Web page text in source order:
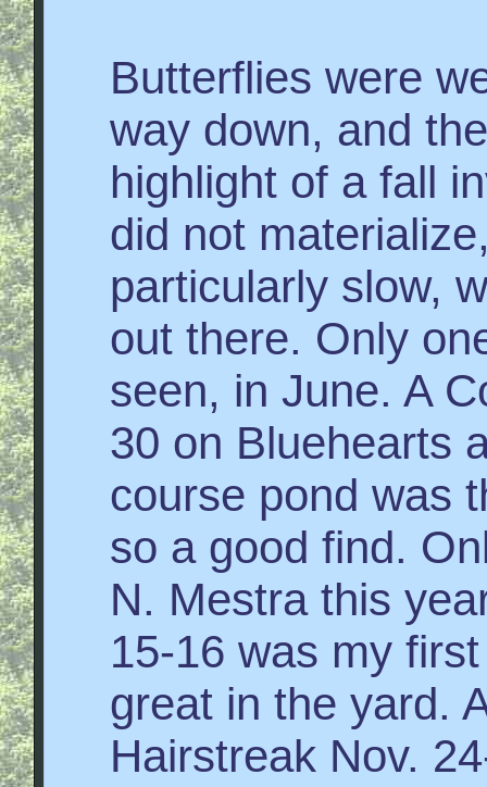
Butterflies were
way down, and
highlight of a fall
did not
particularly slow,
out there. Only
seen, in June. A
30 on Bluehearts
course pond was
so a good find.
N. Mestra this
15-16 was my
great in the yard.
Hairstreak Nov.